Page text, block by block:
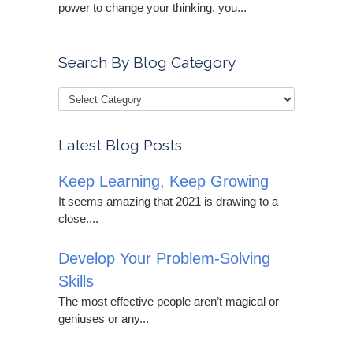
power to change your thinking, you...
Search By Blog Category
Latest Blog Posts
Keep Learning, Keep Growing
It seems amazing that 2021 is drawing to a
close....
Develop Your Problem-Solving
Skills
The most effective people aren’t magical or
geniuses or any...